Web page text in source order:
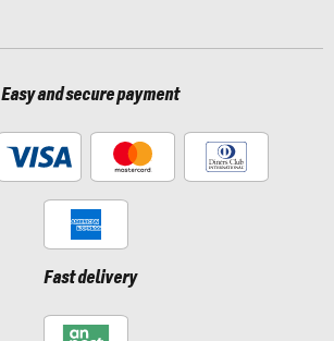
Easy and secure payment
Fast delivery